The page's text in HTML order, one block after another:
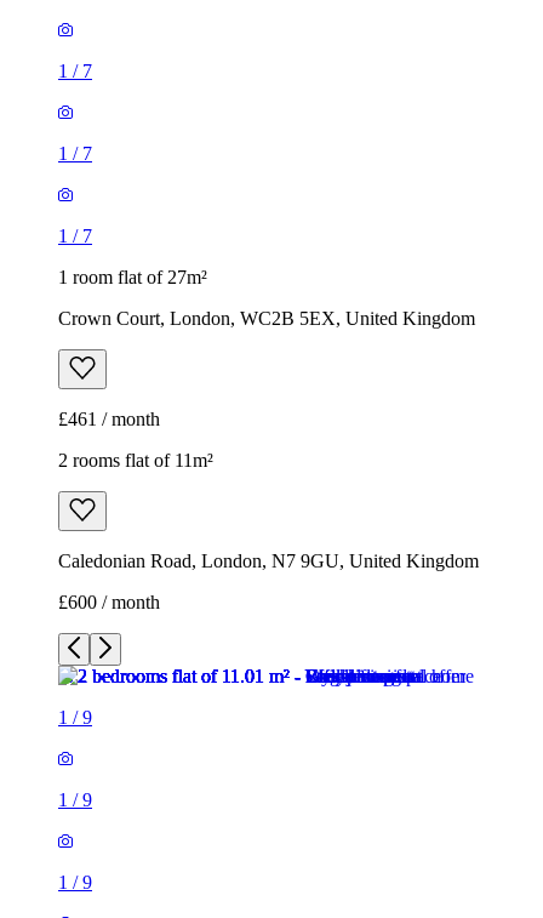
1 / 7
1 / 7
1 / 7
1 room flat of 27m²
Crown Court, London, WC2B 5EX, United Kingdom
£461 / month
2 rooms flat of 11m²
Caledonian Road, London, N7 9GU, United Kingdom
£600 / month
1 /9
1 /9
1 /9